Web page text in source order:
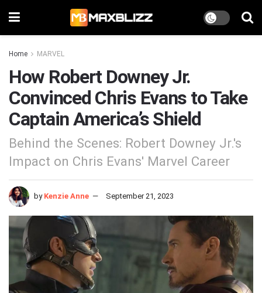
Home MARVEL
How Robert Downey Jr.
Convinced Chris Evans to Take
Captain America’s Shield
Behind the Scenes: Robert Downey Jr.'s
Impact on Chris Evans' Marvel Career
by Kenzie Anne September 21, 2023